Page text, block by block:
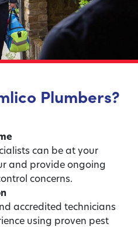
Plumbers?
can be at your
and provide ongoing
concerns.
accredited technicians
using proven pest